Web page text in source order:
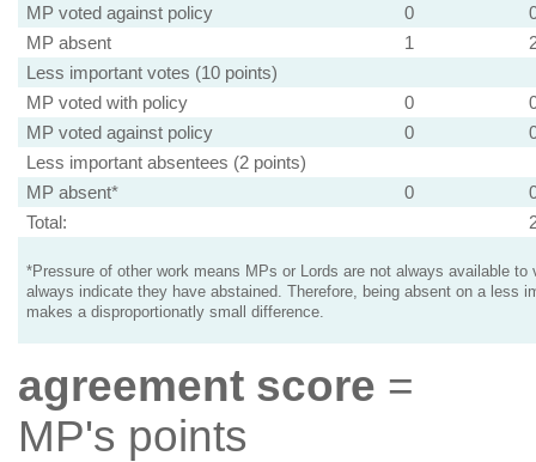
MP voted against policy
0
MP absent
1
Less important votes (10 points)
MP voted with policy
0
MP voted against policy
0
Less important absentees (2 points)
MP absent*
0
Total:
*Pressure of other work means MPs or Lords are not always available to
always indicate they have abstained. Therefore, being absent on a less
makes a disproportionatly small difference.
agreement score =
MP's points